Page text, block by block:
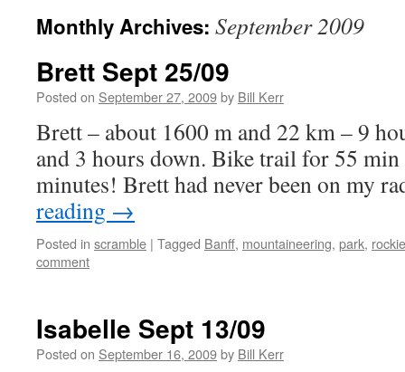
Monthly Archives: September 2009
Brett Sept 25/09
Posted on September 27, 2009by Bill Kerr
Brett – about 1600 m and 22 km – 9
and 3 hours down. Bike trail for 55
minutes! Brett had never been on my
reading →
Posted in scramble | Tagged Banff, mountaineering, park,
comment
Isabelle Sept 13/09
Posted on September 16, 2009by Bill Kerr